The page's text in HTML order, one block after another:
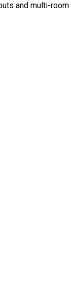
and multi-